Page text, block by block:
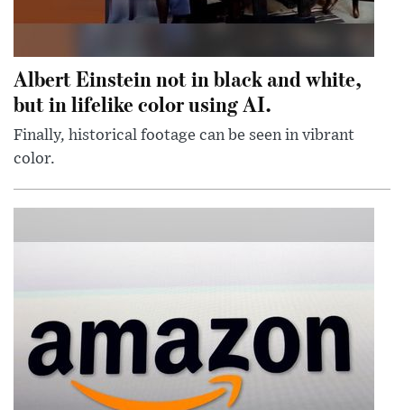
Albert Einstein not in black and white,
but in lifelike color using AI.
Finally, historical footage can be seen in vibrant
color.